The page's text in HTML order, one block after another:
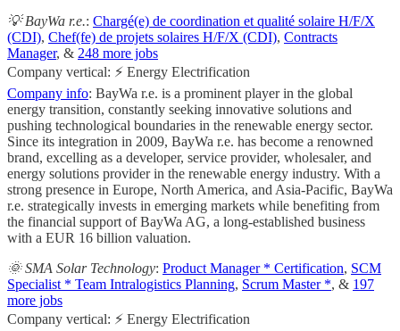
💡 BayWa r.e.: Chargé(e) de coordination et qualité solaire H/F/X
(CDI), Chef(fe) de projets solaires H/F/X (CDI), Contracts
Manager, & 248 more jobs
Company vertical: ⚡ Energy Electrification
Company info: BayWa r.e. is a prominent player in the global
energy transition, constantly seeking innovative solutions and
pushing technological boundaries in the renewable energy sector.
Since its integration in 2009, BayWa r.e. has become a renowned
brand, excelling as a developer, service provider, wholesaler, and
energy solutions provider in the renewable energy industry. With a
strong presence in Europe, North America, and Asia-Pacific, BayWa
r.e. strategically invests in emerging markets while benefiting from
the financial support of BayWa AG, a long-established business
with a EUR 16 billion valuation.
🌞 SMA Solar Technology: Product Manager * Certification, SCM
Specialist * Team Intralogistics Planning, Scrum Master *, & 197
more jobs
Company vertical: ⚡ Energy Electrification